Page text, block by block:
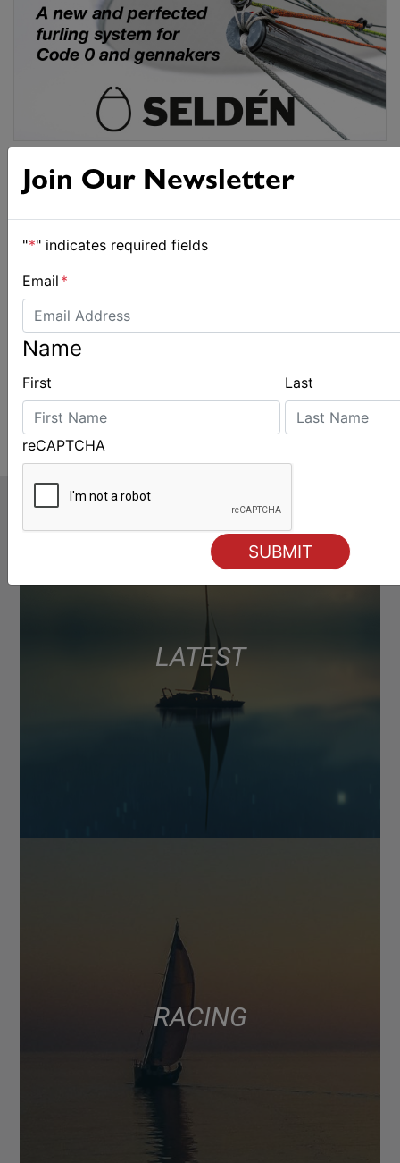
Join Our Newsletter
"*" indicates required fields
Email *
Name
First Last
reCAPTCHA
LATEST
RACING